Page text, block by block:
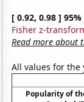
[ 0.92, 0.98 ]
Fisher z-
Read more about
All values for
Popularity of